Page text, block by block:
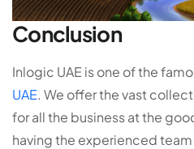
Conclusion
Inlogic UAE is one of the
UAE. We offer the vast
for all the business at the
having the experienced